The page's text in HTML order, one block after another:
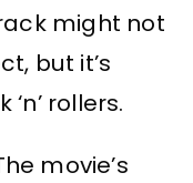
might not
but it’s
rollers.
movie’s